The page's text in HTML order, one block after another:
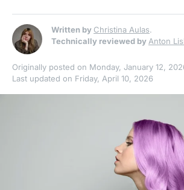
Written by Christina Aulas.
Technically reviewed by Anton
Originally posted on Monday, January 12,
Last updated on Friday, April 10, 2026